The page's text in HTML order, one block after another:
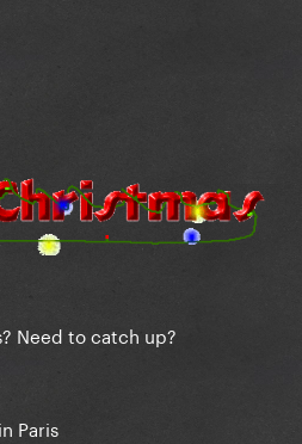
Need to catch up?
Paris